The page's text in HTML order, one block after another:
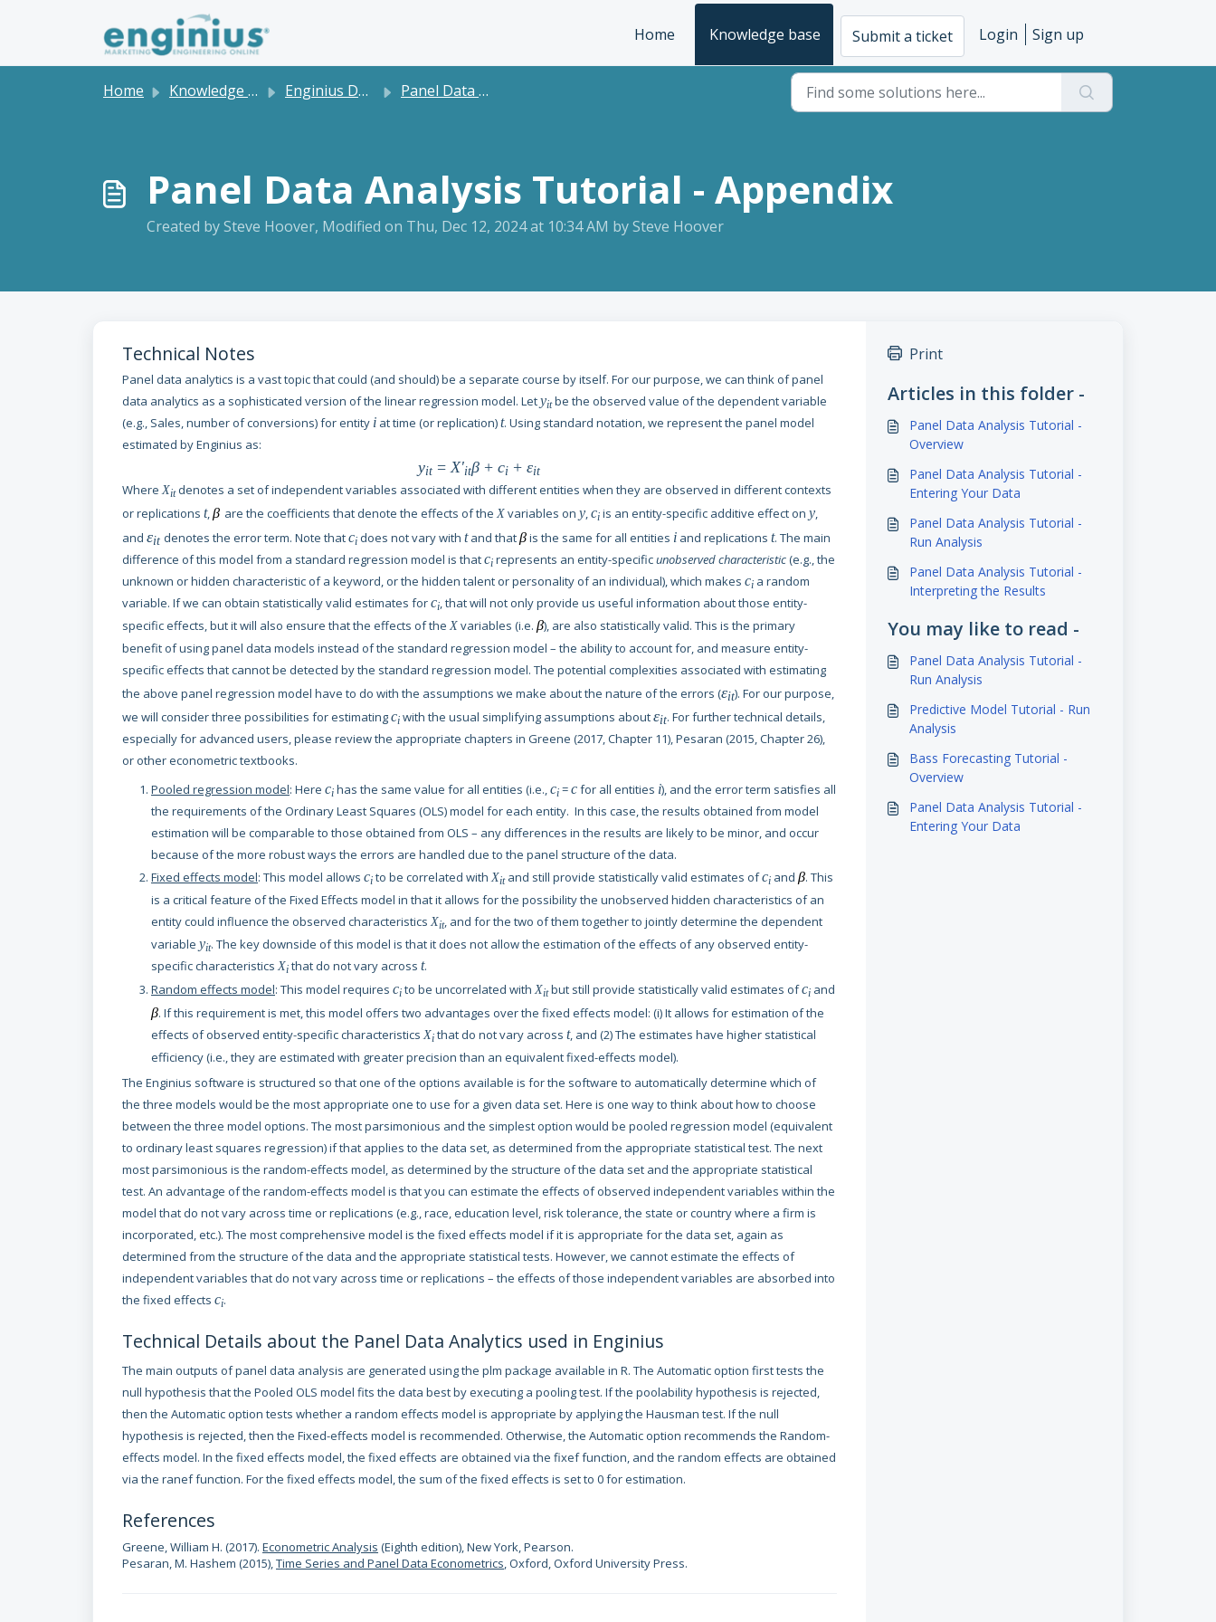
Home
Knowledge base Submit a ticket Login Sign up
Home Knowledge base Enginius Dashboard and Software Tutorials Panel Data Tutorial
Panel Data Analysis Tutorial - Appendix
Created by Steve Hoover, Modified on Thu, Dec 12, 2024 at 10:34 AM by Steve Hoover
Technical Notes
Panel data analytics is a vast topic that could (and should) be a separate course by itself. For our purpose, we can think of panel
data analytics as a sophisticated version of the linear regression model. Letyitbe the observed value of the dependent variable
(e.g., Sales, number of conversions) for entity i at time (or replication)t. Using standard notation, we represent the panel model
estimated by Enginius as:
yit =X'itβ +ci +εit
WhereXitdenotes a set of independent variables associated with different entities when they are observed in different contexts
or replications t,β are the coefficients that denote the effects of theX variables on y,ci is an entity-specific additive effect on y,
and εit denotes the error term. Note thatci does not vary with t and thatβis the same for all entities i and replications t. The main
difference of this model from a standard regression model is thatci represents an entity-specificunobserved characteristic(e.g., the
unknown or hidden characteristic of a keyword, or the hidden talent or personality of an individual), which makes ci a random
variable. If we can obtain statistically valid estimates forci, that will not only provide us useful information about those entity-
specific effects, but it will also ensure that the effects of theX variables (i.e. β), are also statistically valid. This is the primary
benefit of using panel data models instead of the standard regression model – the ability to account for, and measure entity-
specific effects that cannot be detected by the standard regression model. The potential complexities associated with estimating
the above panel regression model have to do with the assumptions we make about the nature of the errors (εit). For our purpose,
we will consider three possibilities for estimatingci with the usual simplifying assumptions aboutεit. For further technical details,
especially for advanced users, please review the appropriate chapters in Greene (2017, Chapter 11), Pesaran (2015, Chapter 26),
or other econometric textbooks.
Pooled regression model: Here ci has the same value for all entities (i.e.,ci =cfor all entities i), and the error term satisfies all
the requirements of the Ordinary Least Squares (OLS) model for each entity. In this case, the results obtained from model
estimation will be comparable to those obtained from OLS – any differences in the results are likely to be minor, and occur
because of the more robust ways the errors are handled due to the panel structure of the data.
Fixed effects model: This model allows ci to be correlated withXitand still provide statistically valid estimates ofci and β. This
is a critical feature of the Fixed Effects model in that it allows for the possibility the unobserved hidden characteristics of an
entity could influence the observed characteristicsXit, and for the two of them together to jointly determine the dependent
variable yit. The key downside of this model is that it does not allow the estimation of the effects of any observed entity-
specific characteristicsXi that do not vary across t.
Random effects model: This model requires ci to be uncorrelated withXitbut still provide statistically valid estimates ofci and
β. If this requirement is met, this model offers two advantages over the fixed effects model: (i) It allows for estimation of the
effects of observed entity-specific characteristicsXi that do not vary across t, and (2) The estimates have higher statistical
efficiency (i.e., they are estimated with greater precision than an equivalent fixed-effects model).
The Enginius software is structured so that one of the options available is for the software to automatically determine which of
the three models would be the most appropriate one to use for a given data set. Here is one way to think about how to choose
between the three model options. The most parsimonious and the simplest option would be pooled regression model (equivalent
to ordinary least squares regression) if that applies to the data set, as determined from the appropriate statistical test. The next
most parsimonious is the random-effects model, as determined by the structure of the data set and the appropriate statistical
test. An advantage of the random-effects model is that you can estimate the effects of observed independent variables within the
model that do not vary across time or replications (e.g., race, education level, risk tolerance, the state or country where a firm is
incorporated, etc.). The most comprehensive model is the fixed effects model if it is appropriate for the data set, again as
determined from the structure of the data and the appropriate statistical tests. However, we cannot estimate the effects of
independent variables that do not vary across time or replications – the effects of those independent variables are absorbed into
the fixed effects ci.
Technical Details about the Panel Data Analytics used in Enginius
The main outputs of panel data analysis are generated using the plm package available in R. The Automatic option first tests the
null hypothesis that the Pooled OLS model fits the data best by executing a pooling test. If the poolability hypothesis is rejected,
then the Automatic option tests whether a random effects model is appropriate by applying the Hausman test. If the null
hypothesis is rejected, then the Fixed-effects model is recommended. Otherwise, the Automatic option recommends the Random-
effects model. In the fixed effects model, the fixed effects are obtained via the fixef function, and the random effects are obtained
via the ranef function. For the fixed effects model, the sum of the fixed effects is set to 0 for estimation.
References
Greene, William H. (2017). Econometric Analysis (Eighth edition), New York, Pearson.
Pesaran, M. Hashem (2015),Time Series and Panel Data Econometrics, Oxford, Oxford University Press.
Print
Articles in this folder -
Panel Data Analysis Tutorial -
Overview
Panel Data Analysis Tutorial -
Entering Your Data
Panel Data Analysis Tutorial -
Run Analysis
Panel Data Analysis Tutorial -
Interpreting the Results
You may like to read -
Panel Data Analysis Tutorial -
Run Analysis
Predictive Model Tutorial - Run
Analysis
Bass Forecasting Tutorial -
Overview
Panel Data Analysis Tutorial -
Entering Your Data